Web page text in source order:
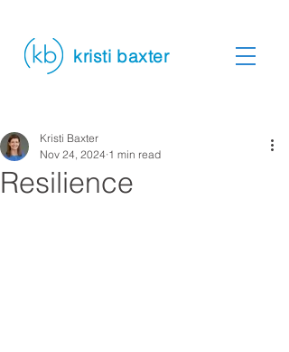
kristi baxter
Resilience
Kristi Baxter
Nov 24, 2024 1 min read